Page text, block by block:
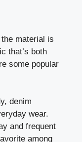
material is
that’s both
some popular
denim
wear.
and frequent
among